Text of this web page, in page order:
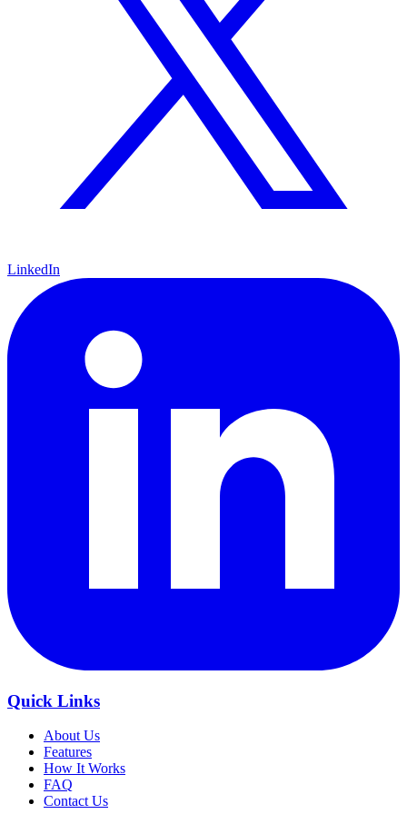
LinkedIn
Quick Links
About Us
Features
How It Works
FAQ
Contact Us